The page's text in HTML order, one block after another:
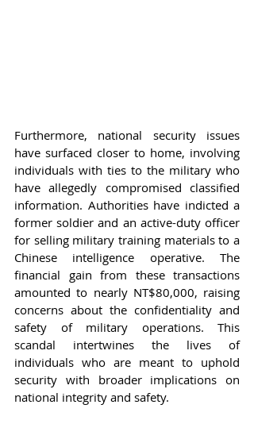
Furthermore, national security issues
have surfaced closer to home, involving
individuals with ties to the military who
have allegedly compromised classified
information. Authorities have indicted a
former soldier and an active-duty officer
for selling military training materials to a
Chinese intelligence operative. The
financial gain from these transactions
amounted to nearly NT$80,000, raising
concerns about the confidentiality and
safety of military operations. This
scandal intertwines the lives of
individuals who are meant to uphold
security with broader implications on
national integrity and safety.